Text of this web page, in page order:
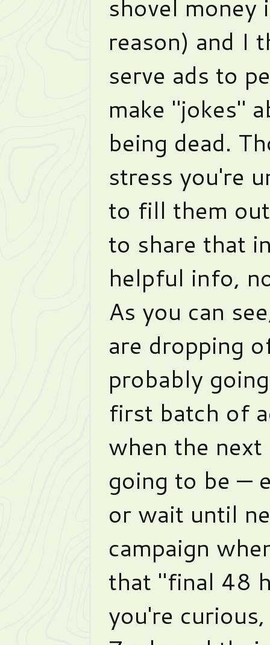
shovel
reason) and I
serve ads to
make "jokes"
being dead.
stress you're
to fill them
to share that
helpful info,
As you can
are dropping
probably
first batch of
when the
going to be —
or wait until
campaign
that "final 48
you're